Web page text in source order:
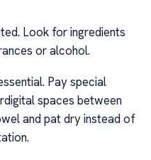
Look for ingredients
or alcohol.
Pay special
spaces between
and pat dry instead of